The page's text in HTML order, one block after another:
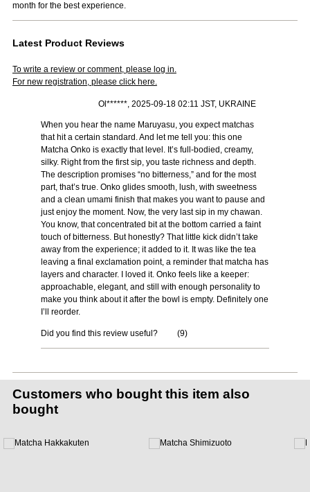
month for the best experience.
Latest Product Reviews
To write a review or comment, please log in.
For new registration, please click here.
Ol******, 2025-09-18 02:11 JST, UKRAINE
When you hear the name Maruyasu, you expect matchas
that hit a certain standard. And let me tell you: this one
Matcha Onko is exactly that level. It’s full-bodied, creamy,
silky. Right from the first sip, you taste richness and depth.
The description promises “no bitterness,” and for the most
part, that’s true. Onko glides smooth, lush, with sweetness
and a clean umami finish that makes you want to pause and
just enjoy the moment. Now, the very last sip in my chawan.
You know, that concentrated bit at the bottom carried a faint
touch of bitterness. But honestly? That little kick didn’t take
away from the experience; it added to it. It was like the tea
leaving a final exclamation point, a reminder that matcha has
layers and character. I loved it. Onko feels like a keeper:
approachable, elegant, and still with enough personality to
make you think about it after the bowl is empty. Definitely one
I’ll reorder.
Did you find this review useful? (9)
Customers who bought this item also
bought